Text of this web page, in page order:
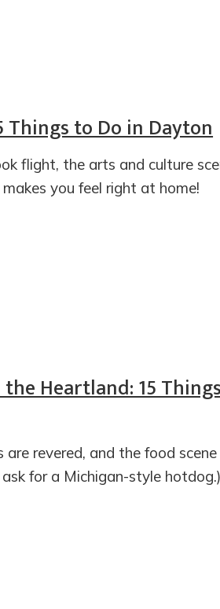
Things to Do in Dayton
flight, the arts and culture
you feel right at home!
Heartland: 15
are revered, and the food
for a Michigan-style hotdog.)